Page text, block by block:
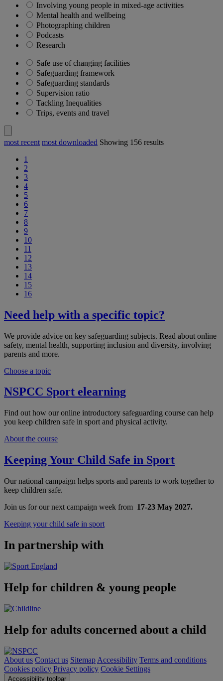
Involving young people in mixed-age activities
Mental health and wellbeing
Photographing children
Podcasts
Research
Safe use of changing facilities
Safeguarding framework
Safeguarding standards
Supervision ratio
Tackling Inequalities
Trips, events and travel
most recent most downloaded Showing 156 results
1
2
3
4
5
6
7
8
9
10
11
12
13
14
15
16
Need help with a specific topic?
We provide advice on key safeguarding subjects. Read about online
safety, mental health, supporting inclusion and diversity, involving
parents and more.
Choose a topic
NSPCC Sport elearning
Find out how our online introductory safeguarding course can help
you keep children safe in sport and physical activity.
About the course
Keeping Your Child Safe in Sport
Our national campaign helps sports and parents to work together to
keep children safe.
Join us for our next campaign week from 17-23 May 2027.
Keeping your child safe in sport
In partnership with
Help for children & young people
Help for adults concerned about a child
About us Contact us Sitemap Accessibility Terms and conditions
Cookies policy Privacy policy Cookie Settings
Accessibility toolbar